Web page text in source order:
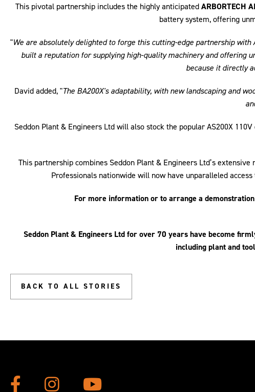
This pivotal partnership includes the highly anticipatedARBORTECH
battery system, offering
"We are absolutely delighted to forge this cutting-edge partnership with
built a reputation for supplying high-quality machinery and offering
because it directly
David added, "The BA200X's adaptability, with new landscaping and
Seddon Plant & Engineers Ltd will also stock the popular AS200X
This partnership combines Seddon Plant & Engineers Ltd’s
Professionals nationwide will now have unparalleled
For more information or to arrange a
Seddon Plant & Engineers Ltdfor over 70 yearshave become
including plant and
BACK TO ALL STORIES